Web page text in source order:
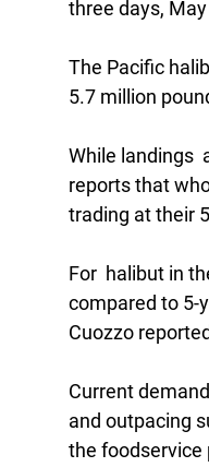
three days,
The Pacific
5.7 million
While landings
reports that
trading at their
For  halibut in
compared to 5-
Cuozzo
Current
and outpacing
the foodservice